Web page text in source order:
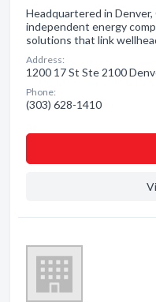
Headquartered in
independent energy
solutions that link
Address:
1200 17 St Ste 2100
Phone:
(303) 628-1410